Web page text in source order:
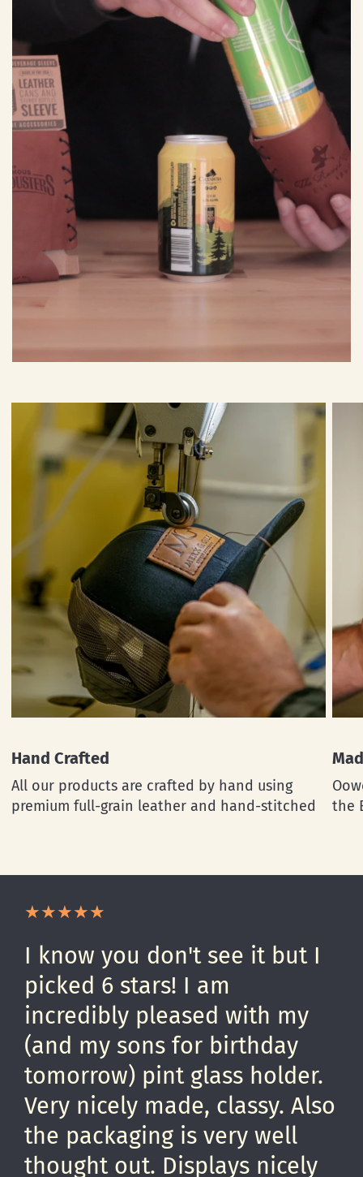
Hand Crafted
All our products are crafted by hand using
premium full-grain leather and hand-stitched
the
I know you don't see it but I
picked 6 stars! I am
incredibly pleased with my
(and my sons for birthday
tomorrow) pint glass holder.
Very nicely made, classy. Also
the packaging is very well
thought out. Displays nicely